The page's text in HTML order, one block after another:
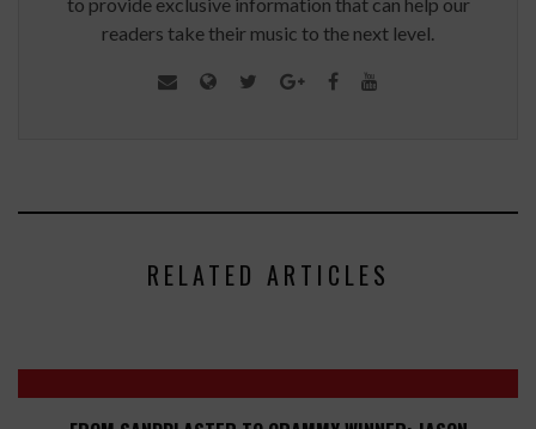
readers take their music to the next level.
RELATED ARTICLES